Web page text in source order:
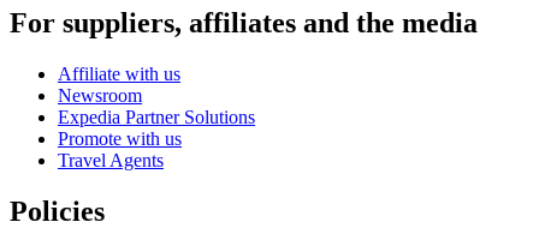
For suppliers, affiliates and the media
Affiliate with us
Newsroom
Expedia Partner Solutions
Promote with us
Travel Agents
Policies